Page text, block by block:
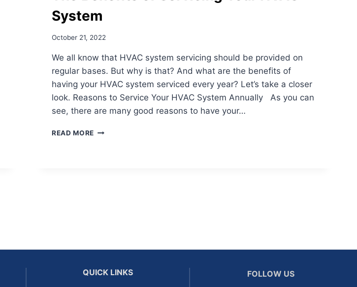
System
October 21, 2022
We all know that HVAC system servicing should be provided on
regular bases. But why is that? And what are the benefits of
having your HVAC system serviced every year? Let’s take a closer
look. Reasons to Service Your HVAC System Annually As you can
see, there are many good reasons to have your…
READ MORE THE
QUICK LINKS FOLLOW US